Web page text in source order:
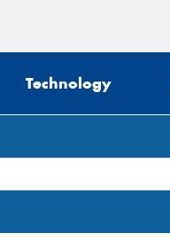
Technology